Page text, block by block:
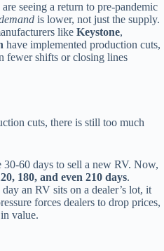
are seeing a return to pre-pandemic
is lower, not just the supply.
like Keystone,
have implemented production cuts,
fewer shifts or closing lines
cuts, there is still too much
30-60 days to sell a new RV. Now,
180, and even 210 days.
an RV sits on a dealer’s lot, it
forces dealers to drop prices,
value.